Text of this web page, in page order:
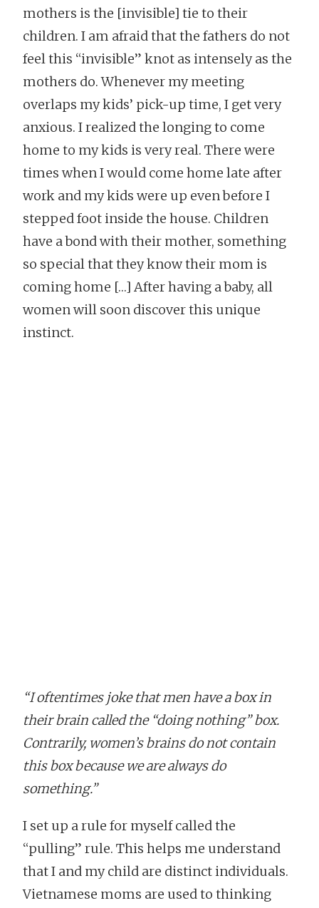
mothers is the [invisible] tie to their
children. I am afraid that the fathers do not
feel this “invisible” knot as intensely as the
mothers do. Whenever my meeting
overlaps my kids’ pick-up time, I get very
anxious. I realized the longing to come
home to my kids is very real. There were
times when I would come home late after
work and my kids were up even before I
stepped foot inside the house. Children
have a bond with their mother, something
so special that they know their mom is
coming home […] After having a baby, all
women will soon discover this unique
instinct.
“I oftentimes joke that men have a box in
their brain called the “doing nothing” box.
Contrarily, women’s brains do not contain
this box because we are always do
something.”
I set up a rule for myself called the
“pulling” rule. This helps me understand
that I and my child are distinct individuals.
Vietnamese moms are used to thinking